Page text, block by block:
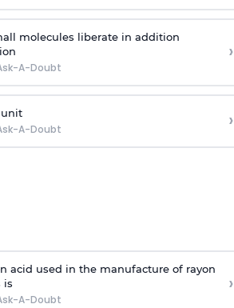
molecules liberate in addition
A-Doubt
›
unit
A-Doubt ›
acid used in the manufacture of rayon
is
A-Doubt
›